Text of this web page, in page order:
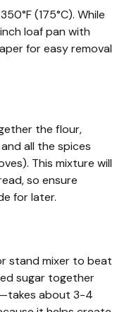
(175°C). While
loaf pan with
for easy removal
the flour,
all the spices
This mixture will
so ensure
for later.
stand mixer to beat
sugar together
about 3-4